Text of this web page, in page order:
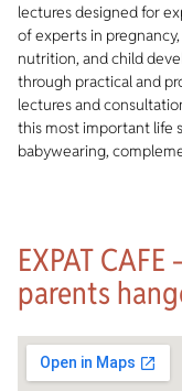
lectures designed for
of experts in
nutrition, and child
through practical and
lectures and
this most important life
babywearing,
EXPAT
parents